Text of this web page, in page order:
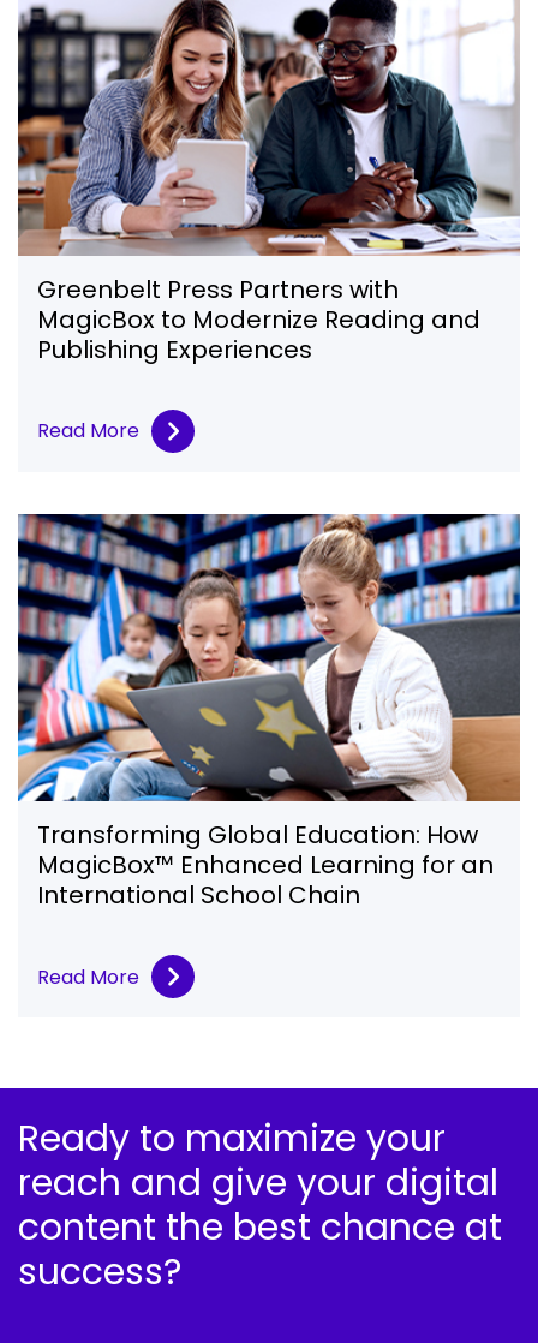
Greenbelt Press Partners with
MagicBox to Modernize Reading and
Publishing Experiences
Read More
Transforming Global Education: How
MagicBox™ Enhanced Learning for an
International School Chain
Read More
Ready to maximize your
reach and give your digital
content the best chance at
success?